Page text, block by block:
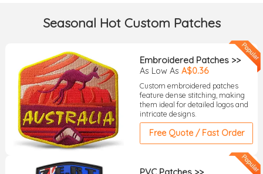
Seasonal Hot Custom Patches
Embroidered Patches >>
As Low As A$0.36
Custom embroidered patches
feature dense stitching, making
them ideal for detailed logos and
intricate designs.
Free Quote / Fast Order